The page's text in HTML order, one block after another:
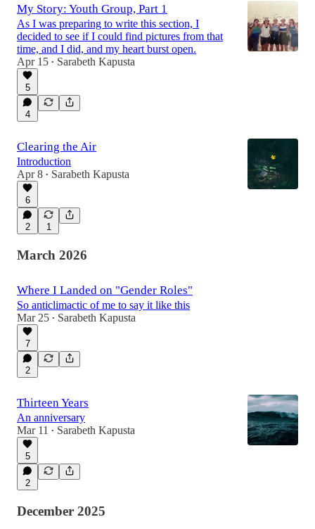
My Story: Youth Group, Part 1
As I was preparing to write this section, I
decided to see if I could find pictures from that
time, and I did, and my heart burst open.
Apr 15 • Sarabeth Kapusta
5
4
Clearing the Air
Introduction
Apr 8 • Sarabeth Kapusta
6
2 1
March 2026
Where I Landed on "Gender Roles"
So anticlimactic of me to say it like this
Mar 25 • Sarabeth Kapusta
7
2
Thirteen Years
An anniversary
Mar 11
• Sarabeth Kapusta
5
2
December 2025